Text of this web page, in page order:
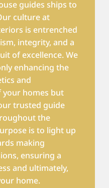
guides ships to
culture at
is entrenched
integrity, and a
of excellence. We
enhancing the
and
homes but
trusted guide
the
is to light up
making
ensuring a
and ultimately,
home.